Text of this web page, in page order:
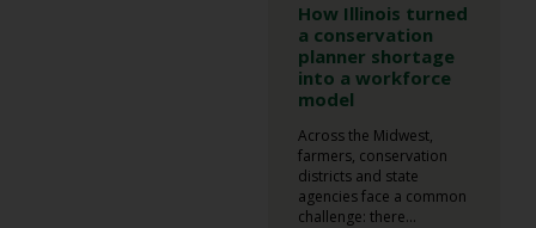
How Illinois turned
a conservation
planner shortage
into a workforce
model
Across the Midwest,
farmers, conservation
districts and state
agencies face a common
challenge: there...